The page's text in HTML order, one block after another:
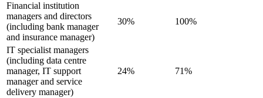
Financial institution
managers and directors
(including bank manager
and insurance manager)
30% 100%
IT specialist managers
(including data centre
manager, IT support
manager and service
delivery manager)
24% 71%